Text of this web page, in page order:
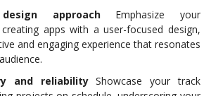
approachEmphasize your
apps with a user-focused design,
and engaging experience that resonates
and reliabilityShowcase your track